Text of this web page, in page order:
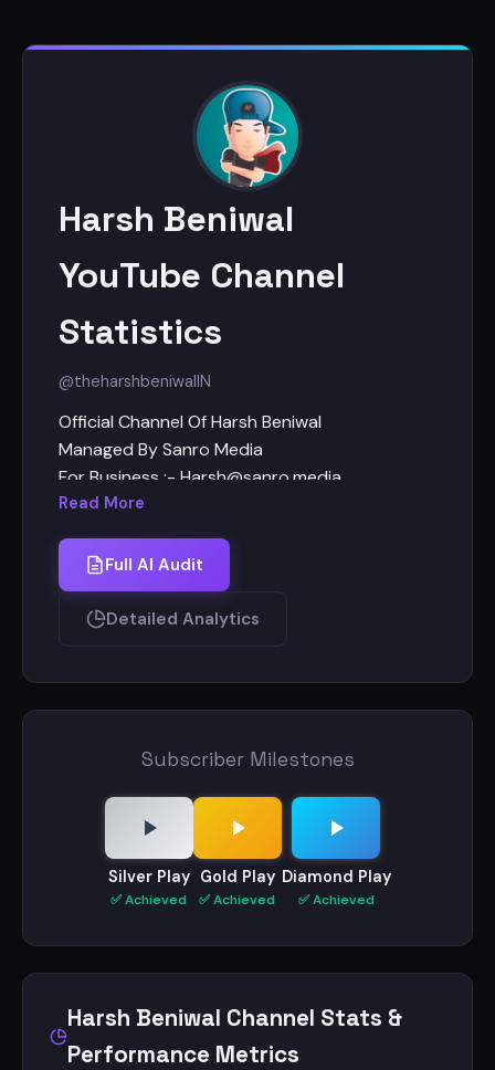
Harsh Beniwal
YouTube Channel
Statistics
@theharshbeniwalIN
Official Channel Of Harsh Beniwal
Managed By Sanro Media
For Business :- Harsh@sanro.media
Read More
Full AI Audit
Detailed Analytics
Subscriber Milestones
Silver Play
✅ Achieved
Gold Play
✅ Achieved
Diamond Play
✅ Achieved
Harsh Beniwal Channel Stats &
Performance Metrics